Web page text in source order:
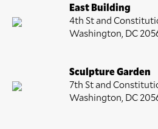
East Building
4th St and
Washington, DC
Sculpture Garden
7th St and
Washington, DC